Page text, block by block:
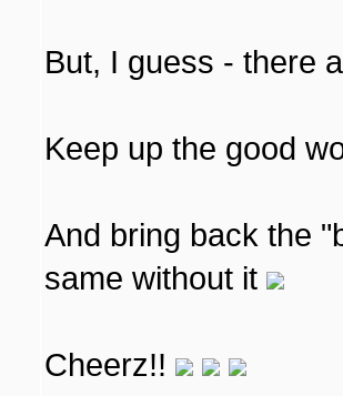
But, I guess - there
Keep up the good
And bring back the
same without it
Cheerz!!